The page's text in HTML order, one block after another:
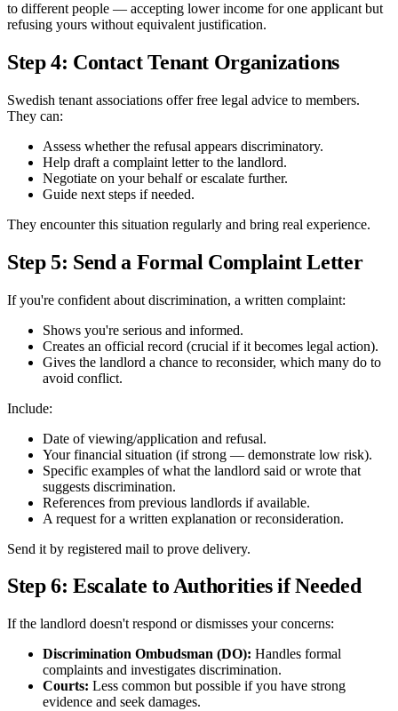
to different people — accepting lower income for one applicant but
refusing yours without equivalent justification.
Step 4: Contact Tenant Organizations
Swedish tenant associations offer free legal advice to members.
They can:
Assess whether the refusal appears discriminatory.
Help draft a complaint letter to the landlord.
Negotiate on your behalf or escalate further.
Guide next steps if needed.
They encounter this situation regularly and bring real experience.
Step 5: Send a Formal Complaint Letter
If you're confident about discrimination, a written complaint:
Shows you're serious and informed.
Creates an official record (crucial if it becomes legal action).
Gives the landlord a chance to reconsider, which many do to
avoid conflict.
Include:
Date of viewing/application and refusal.
Your financial situation (if strong — demonstrate low risk).
Specific examples of what the landlord said or wrote that
suggests discrimination.
References from previous landlords if available.
A request for a written explanation or reconsideration.
Send it by registered mail to prove delivery.
Step 6: Escalate to Authorities if Needed
If the landlord doesn't respond or dismisses your concerns:
Discrimination Ombudsman (DO): Handles formal
complaints and investigates discrimination.
Courts: Less common but possible if you have strong
evidence and seek damages.